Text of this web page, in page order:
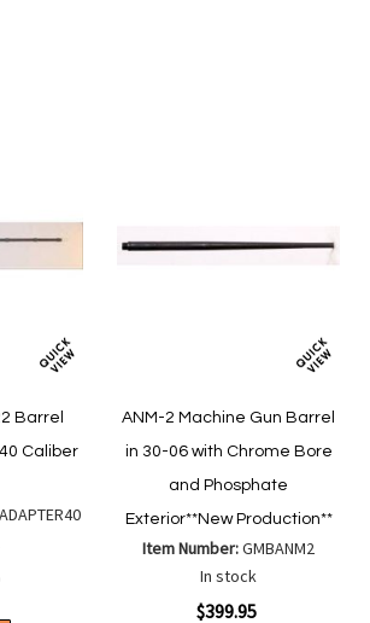
Barrel
Caliber
ANM-2 Machine Gun Barrel
in 30-06 with Chrome Bore
and Phosphate
Exterior**New Production**
Item Number:GMBANM2
In stock
$399.95